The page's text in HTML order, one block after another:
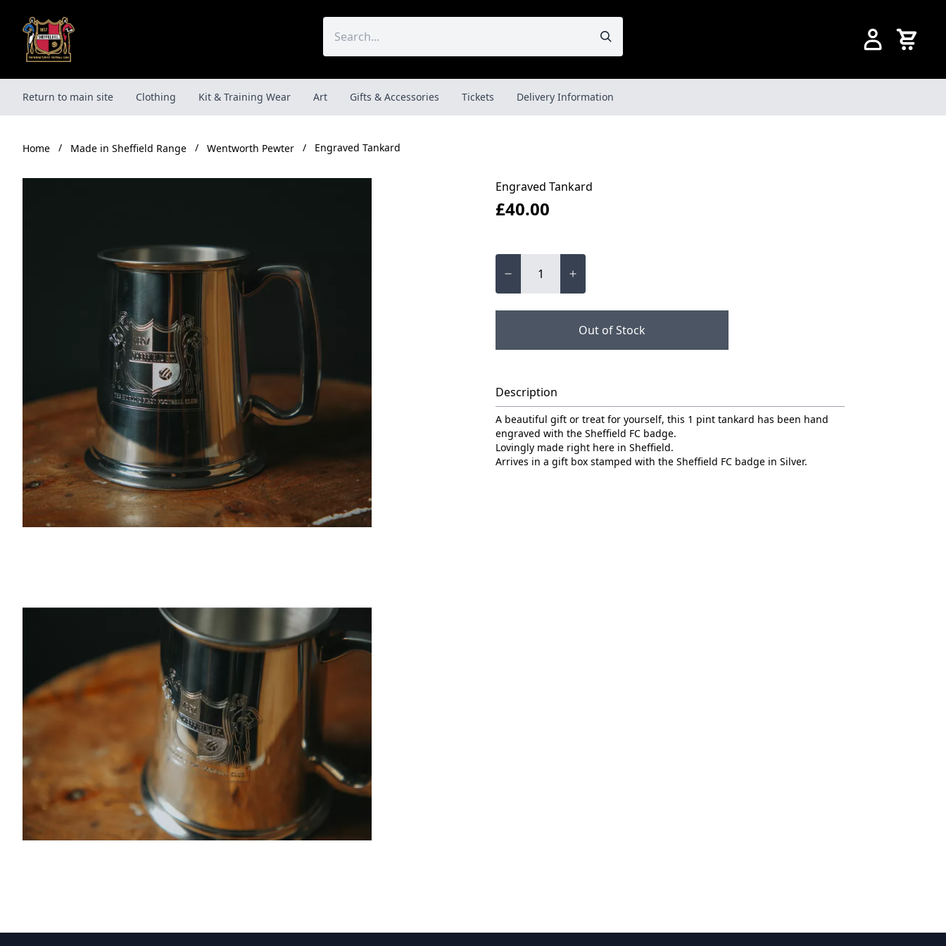
content
Return to main site Clothing Kit & Training Wear Art Gifts & Accessories Tickets Delivery Information
Home / Made in Sheffield Range / Wentworth Pewter / Engraved Tankard
Engraved Tankard
£40.00
Out of Stock
Description
A beautiful gift or treat for yourself, this 1 pint tankard has been hand
engraved with the Sheffield FC badge.
Lovingly made right here in Sheffield.
Arrives in a gift box stamped with the Sheffield FC badge in Silver.